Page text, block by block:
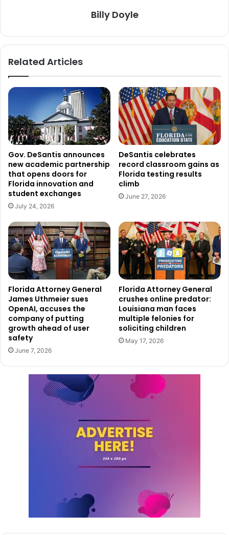
Billy Doyle
Related Articles
Gov. DeSantis announces
new academic partnership
that opens doors for
Florida innovation and
student exchanges
July 24, 2026
DeSantis celebrates
record classroom gains as
Florida testing results
climb
June 27, 2026
Florida Attorney General
James Uthmeier sues
OpenAI, accuses the
company of putting
growth ahead of user
safety
June 7, 2026
Florida Attorney General
crushes online predator:
Louisiana man faces
multiple felonies for
soliciting children
May 17, 2026